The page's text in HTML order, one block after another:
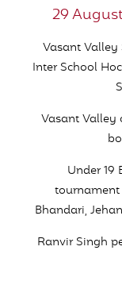
29
Vasant
Inter School
Vasant Valley
Under
Bhandari,
Ranvir Singh